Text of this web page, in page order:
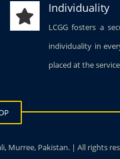
Individuality
LCGG fosters a
individuality in
placed at the
Murree, Pakistan. | All rights